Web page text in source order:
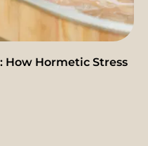
How Hormetic Stress